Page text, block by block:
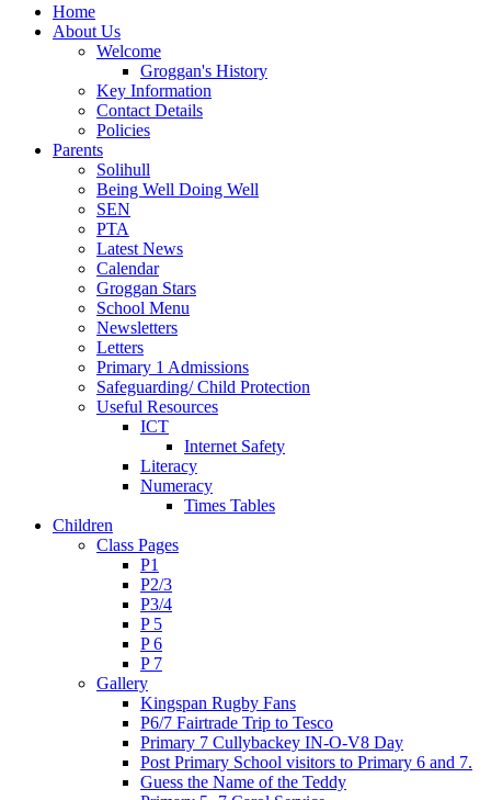
Home
About Us
Welcome
Groggan's History
Key Information
Contact Details
Policies
Parents
Solihull
Being Well Doing Well
SEN
PTA
Latest News
Calendar
Groggan Stars
School Menu
Newsletters
Letters
Primary 1 Admissions
Safeguarding/ Child Protection
Useful Resources
ICT
Internet Safety
Literacy
Numeracy
Times Tables
Children
Class Pages
P1
P2/3
P3/4
P 5
P 6
P 7
Gallery
Kingspan Rugby Fans
P6/7 Fairtrade Trip to Tesco
Primary 7 Cullybackey IN-O-V8 Day
Post Primary School visitors to Primary 6 and 7.
Guess the Name of the Teddy